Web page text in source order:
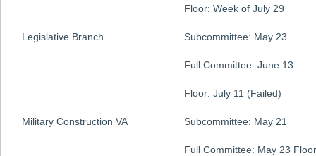
Floor: Week of July 29
Legislative Branch Subcommittee: May 23
Full Committee: June 13
Floor: July 11 (Failed)
Military Construction VA Subcommittee: May 21
Full Committee: May 23